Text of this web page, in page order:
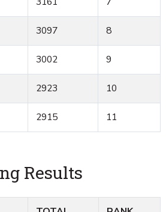
3097 8
3002 9
2923 10
2915 11
Results